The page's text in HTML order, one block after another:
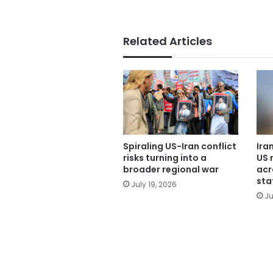
Related Articles
Spiraling US-Iran conflict
risks turning into a
broader regional war
July 19, 2026